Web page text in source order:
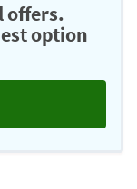
offers.
option